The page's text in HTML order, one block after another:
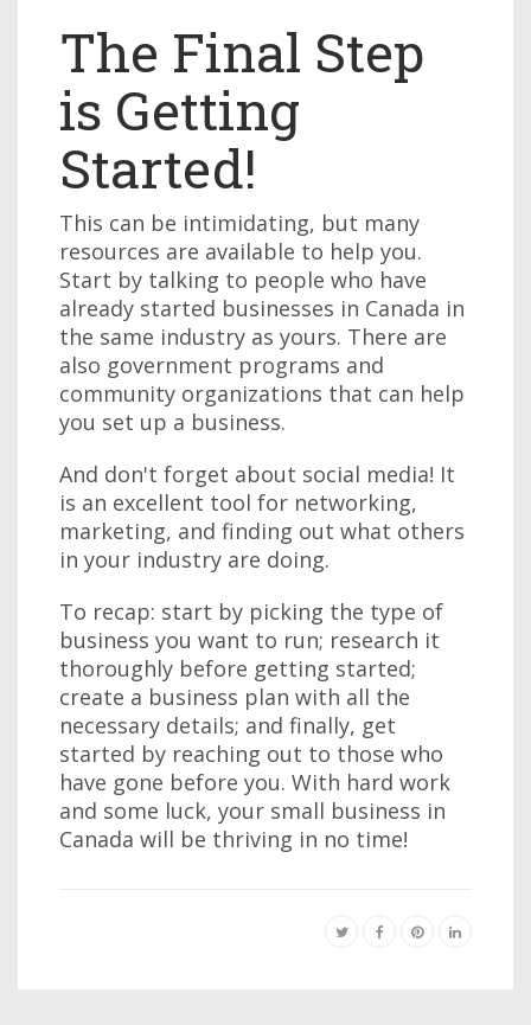
The Final Step
is Getting
Started!
This can be intimidating, but many
resources are available to help you.
Start by talking to people who have
already started businesses in Canada in
the same industry as yours. There are
also government programs and
community organizations that can help
you set up a business.
And don't forget about social media! It
is an excellent tool for networking,
marketing, and finding out what others
in your industry are doing.
To recap: start by picking the type of
business you want to run; research it
thoroughly before getting started;
create a business plan with all the
necessary details; and finally, get
started by reaching out to those who
have gone before you. With hard work
and some luck, your small business in
Canada will be thriving in no time!